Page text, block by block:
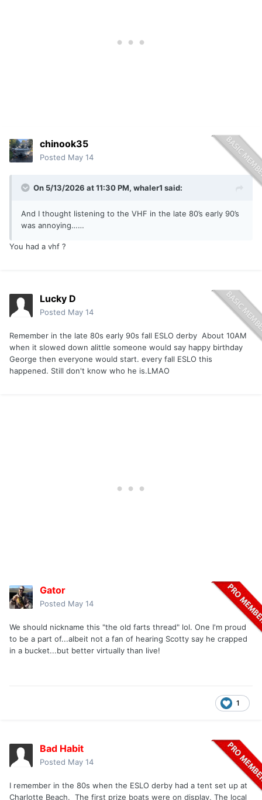
chinook35
Posted May 14
On 5/13/2026 at 11:30 PM, whaler1 said:
And I thought listening to the VHF in the late 80’s early 90’s
was annoying……
You had a vhf ?
Lucky D
Posted May 14
Remember in the late 80s early 90s fall ESLO derby About 10AM
when it slowed down alittle someone would say happy birthday
George then everyone would start. every fall ESLO this
happened. Still don't know who he is.LMAO
Gator
Posted May 14
We should nickname this "the old farts thread" lol. One I'm proud
to be a part of...albeit not a fan of hearing Scotty say he crapped
in a bucket...but better virtually than live!
1
Bad Habit
Posted May 14
I remember in the 80s when the ESLO derby had a tent set up at
Charlotte Beach. The first prize boats were on display, The local